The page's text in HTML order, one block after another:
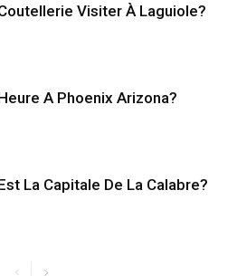
Visiter À Laguiole?
A Phoenix Arizona?
La Capitale De La Calabre?